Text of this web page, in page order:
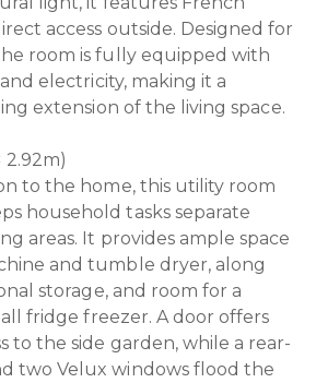
access outside. Designed for
room is fully equipped with
electricity, making it a
extension of the living space.
2.92m)
to the home, this utility room
household tasks separate
areas. It provides ample space
and tumble dryer, along
storage, and room for a
fridge freezer. A door offers
to the side garden, while a rear-
two Velux windows flood the